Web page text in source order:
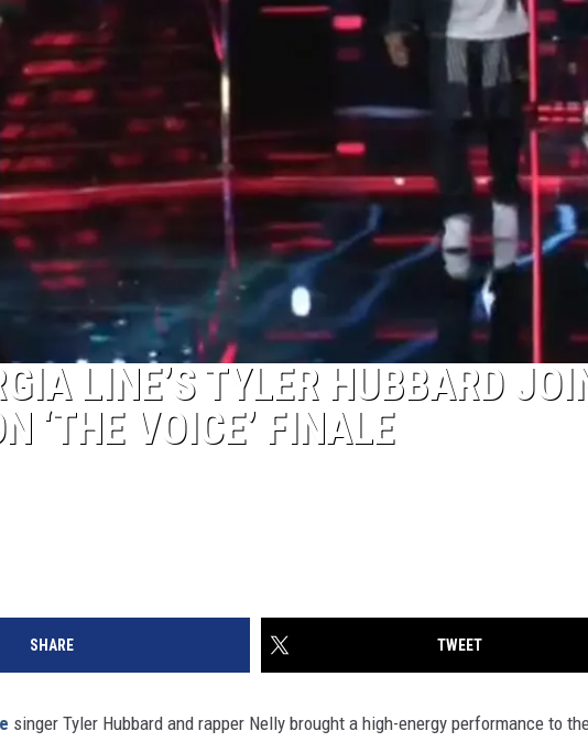
LINE’S TYLER HUBBARD
‘THE VOICE’ FINALE
SHARE TWEET
singer Tyler Hubbard and rapper Nelly brought a high-energy performance to